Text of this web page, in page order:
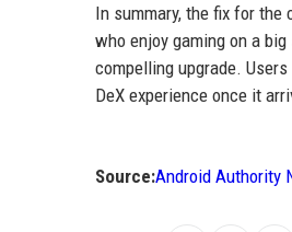
In summary, the fix for
who enjoy gaming on a
compelling upgrade.
DeX experience once it
Source:Android Authority